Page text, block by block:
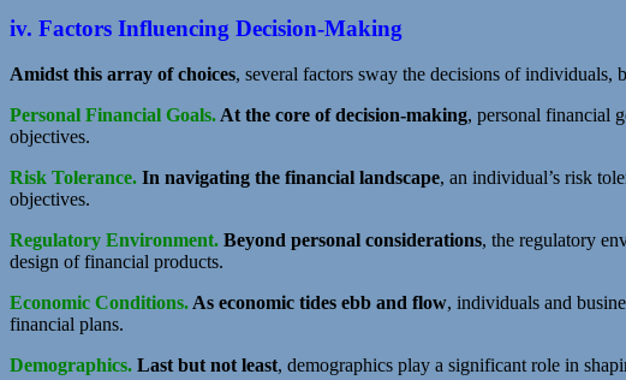
iv. Factors Influencing Decision-Making
Amidst this array of choices, several factors sway the decisions of individuals,
Personal Financial Goals.At the core of decision-making, personal financial
objectives.
Risk Tolerance. In navigating the financial landscape, an individual’s risk
objectives.
Regulatory Environment. Beyond personal considerations, the regulatory
design of financial products.
Economic Conditions.As economic tides ebb and flow, individuals and
financial plans.
Demographics. Last but not least, demographics play a significant role in